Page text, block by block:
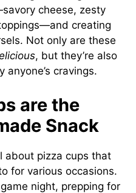
cheese, zesty
creating
Not only are these
, but they’re also
anyone’s cravings.
are the
Snack
about pizza cups that
for various occasions.
night, prepping for